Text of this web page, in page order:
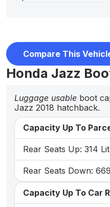
Compare This
Honda Jazz
Luggage usable boot
Jazz 2018 hatchback.
Capacity Up To
Rear Seats Up: 314
Rear Seats Down:
Capacity Up To Car